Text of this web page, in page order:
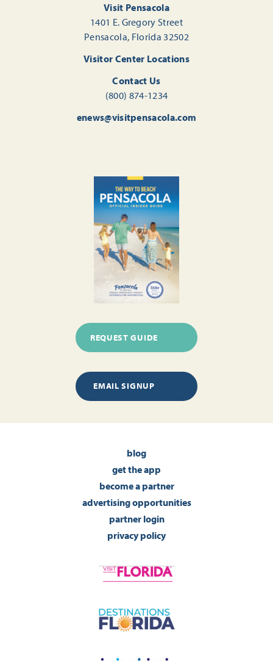
Visit Pensacola
1401 E. Gregory Street
Pensacola, Florida 32502
Visitor Center Locations
Contact Us
(800) 874-1234
enews@visitpensacola.com
REQUEST GUIDE
EMAIL SIGNUP
blog
get the app
become a partner
advertising opportunities
partner login
privacy policy